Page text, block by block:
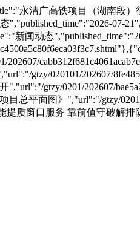
永清广高铁项目（湖南段
","published_time":"2026-07-
新闻动态
gtzy/020101/202607/
gtzy/0201/202607/
总平面图》","url":"/gtzy/
提质窗口服务 靠前值守破解排